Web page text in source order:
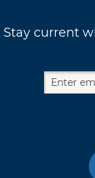
Stay current